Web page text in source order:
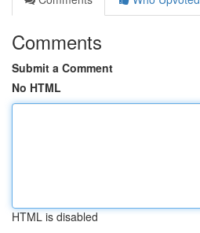
Comments
Submit a Comment
No HTML
HTML is disabled